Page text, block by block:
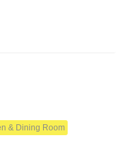
& Dining Room